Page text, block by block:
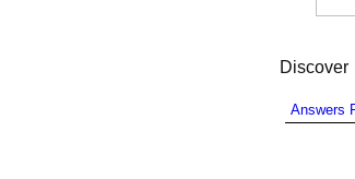
Discover
Answers